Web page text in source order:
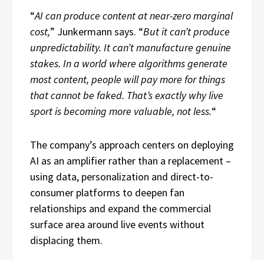
“AI can produce content at near-zero marginal
cost,” Junkermann says. “But it can’t produce
unpredictability. It can’t manufacture genuine
stakes. In a world where algorithms generate
most content, people will pay more for things
that cannot be faked. That’s exactly why live
sport is becoming more valuable, not less.“
The company’s approach centers on deploying
AI as an amplifier rather than a replacement –
using data, personalization and direct-to-
consumer platforms to deepen fan
relationships and expand the commercial
surface area around live events without
displacing them.